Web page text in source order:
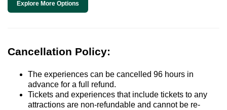
Explore More Options
Cancellation Policy:
The experiences can be cancelled 96 hours in
advance for a full refund.
Tickets and experiences that include tickets to any
attractions are non-refundable and cannot be re-